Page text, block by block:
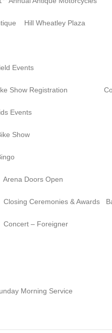
Hill Wheatley Plaza
Events Convention
Show Registration
Events Convention
Show Convention
Convention
Doors Open Bank of
& Awards Bank
Bank of
Morning Service